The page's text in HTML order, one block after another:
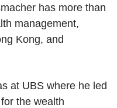
has more than
management,
Kong, and
at UBS where he led
the wealth